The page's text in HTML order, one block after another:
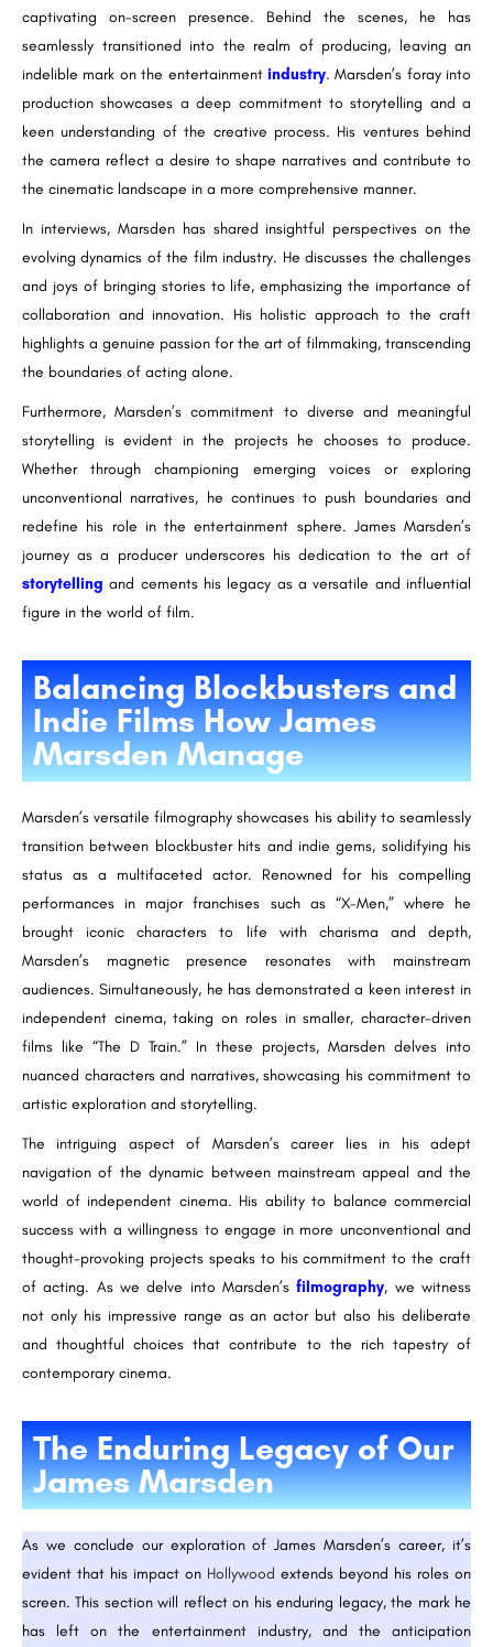
captivating on-screen presence. Behind the scenes, he has
seamlessly transitioned into the realm of producing, leaving an
indelible mark on the entertainment industry. Marsden’s foray into
production showcases a deep commitment to storytelling and a
keen understanding of the creative process. His ventures behind
the camera reflect a desire to shape narratives and contribute to
the cinematic landscape in a more comprehensive manner.
In interviews, Marsden has shared insightful perspectives on the
evolving dynamics of the film industry. He discusses the challenges
and joys of bringing stories to life, emphasizing the importance of
collaboration and innovation. His holistic approach to the craft
highlights a genuine passion for the art of filmmaking, transcending
the boundaries of acting alone.
Furthermore, Marsden’s commitment to diverse and meaningful
storytelling is evident in the projects he chooses to produce.
Whether through championing emerging voices or exploring
unconventional narratives, he continues to push boundaries and
redefine his role in the entertainment sphere. James Marsden’s
journey as a producer underscores his dedication to the art of
storytelling and cements his legacy as a versatile and influential
figure in the world of film.
Balancing Blockbusters and
Indie Films How James
Marsden Manage
Marsden’s versatile filmography showcases his ability to seamlessly
transition between blockbuster hits and indie gems, solidifying his
status as a multifaceted actor. Renowned for his compelling
performances in major franchises such as “X-Men,” where he
brought iconic characters to life with charisma and depth,
Marsden’s magnetic presence resonates with mainstream
audiences. Simultaneously, he has demonstrated a keen interest in
independent cinema, taking on roles in smaller, character-driven
films like “The D Train.” In these projects, Marsden delves into
nuanced characters and narratives, showcasing his commitment to
artistic exploration and storytelling.
The intriguing aspect of Marsden’s career lies in his adept
navigation of the dynamic between mainstream appeal and the
world of independent cinema. His ability to balance commercial
success with a willingness to engage in more unconventional and
thought-provoking projects speaks to his commitment to the craft
of acting. As we delve into Marsden’sfilmography, we witness
not only his impressive range as an actor but also his deliberate
and thoughtful choices that contribute to the rich tapestry of
contemporary cinema.
The Enduring Legacy of Our
James Marsden
As we conclude our exploration of James Marsden’s career, it’s
evident that his impact on Hollywood extends beyond his roles on
screen. This section will reflect on his enduring legacy, the mark he
has left on the entertainment industry, and the anticipation